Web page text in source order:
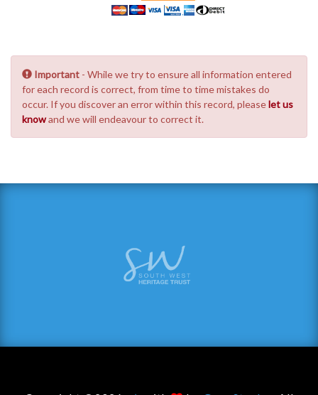
Important - While we try to ensure all information entered
for each record is correct, from time to time mistakes do
occur. If you discover an error within this record, pleaselet us
knowand we will endeavour to correct it.